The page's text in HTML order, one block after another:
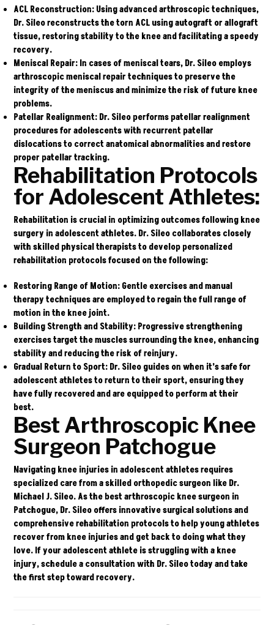
ACL Reconstruction: Using advanced arthroscopic techniques,
Dr. Sileo reconstructs the torn ACL using autograft or allograft
tissue, restoring stability to the knee and facilitating a speedy
recovery.
Meniscal Repair: In cases of meniscal tears, Dr. Sileo employs
arthroscopic meniscal repair techniques to preserve the
integrity of the meniscus and minimize the risk of future knee
problems.
Patellar Realignment: Dr. Sileo performs patellar realignment
procedures for adolescents with recurrent patellar
dislocations to correct anatomical abnormalities and restore
proper patellar tracking.
Rehabilitation Protocols
for Adolescent Athletes:
Rehabilitation is crucial in optimizing outcomes following knee
surgery in adolescent athletes. Dr. Sileo collaborates closely
with skilled physical therapists to develop personalized
rehabilitation protocols focused on the following:
Restoring Range of Motion: Gentle exercises and manual
therapy techniques are employed to regain the full range of
motion in the knee joint.
Building Strength and Stability: Progressive strengthening
exercises target the muscles surrounding the knee, enhancing
stability and reducing the risk of reinjury.
Gradual Return to Sport: Dr. Sileo guides on when it’s safe for
adolescent athletes to return to their sport, ensuring they
have fully recovered and are equipped to perform at their
best.
Best Arthroscopic Knee
Surgeon Patchogue
Navigating knee injuries in adolescent athletes requires
specialized care from a skilled orthopedic surgeon like Dr.
Michael J. Sileo. As the best arthroscopic knee surgeon in
Patchogue, Dr. Sileo offers innovative surgical solutions and
comprehensive rehabilitation protocols to help young athletes
recover from knee injuries and get back to doing what they
love. If your adolescent athlete is struggling with a knee
injury,schedule a consultation with Dr. Sileo today and take
the first step toward recovery.